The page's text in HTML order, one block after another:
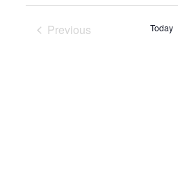
Previous
Today